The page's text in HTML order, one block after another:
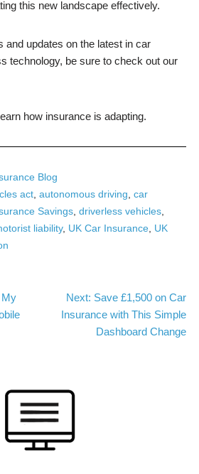
this new landscape effectively.
and updates on the latest in car
technology, be sure to check out our
how insurance is adapting.
Blog
act, autonomous driving car
Savings, driverless vehicles,
liability, UK Car Insurance, UK
My
Next: Save £1,500 on Car
Insurance with This Simple
Dashboard Change